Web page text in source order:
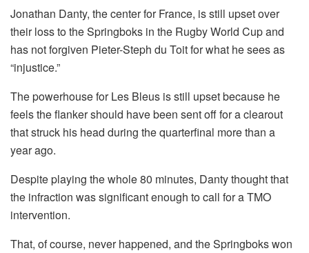
Jonathan Danty, the center for France, is still upset over
their loss to the Springboks in the Rugby World Cup and
has not forgiven Pieter-Steph du Toit for what he sees as
“injustice.”
The powerhouse for Les Bleus is still upset because he
feels the flanker should have been sent off for a clearout
that struck his head during the quarterfinal more than a
year ago.
Despite playing the whole 80 minutes, Danty thought that
the infraction was significant enough to call for a TMO
intervention.
That, of course, never happened, and the Springboks won